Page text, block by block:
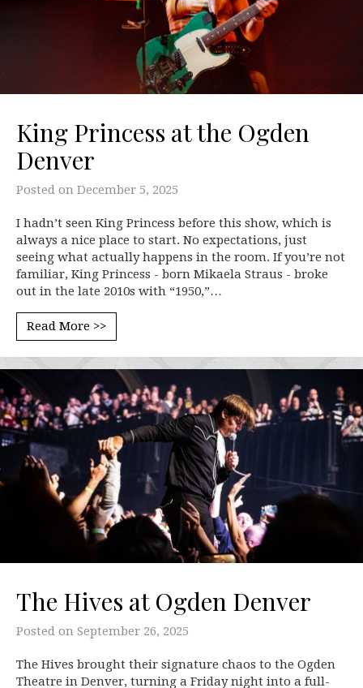
King Princess at the Ogden
Denver
Posted on December 5, 2025
I hadn’t seen King Princess before this show, which is
always a nice place to start. No expectations, just
seeing what actually happens in the room. If you’re not
familiar, King Princess - born Mikaela Straus - broke
out in the late 2010s with “1950,”…
Read More >>
The Hives at Ogden Denver
Posted on September 26, 2025
The Hives brought their signature chaos to the Ogden
Theatre in Denver, turning a Friday night into a full-